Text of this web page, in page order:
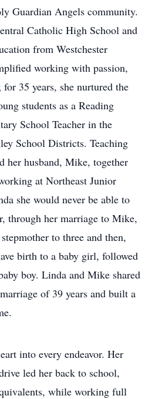
Guardian Angels community.
Catholic High School and
from Westchester
working with passion,
35 years, she nurtured the
students as a Reading
School Teacher in the
School Districts. Teaching
her husband, Mike, together
at Northeast Junior
she would never be able to
through her marriage to Mike,
to three and then,
birth to a baby girl, followed
boy. Linda and Mike shared
of 39 years and built a
into every endeavor. Her
led her back to school,
while working full